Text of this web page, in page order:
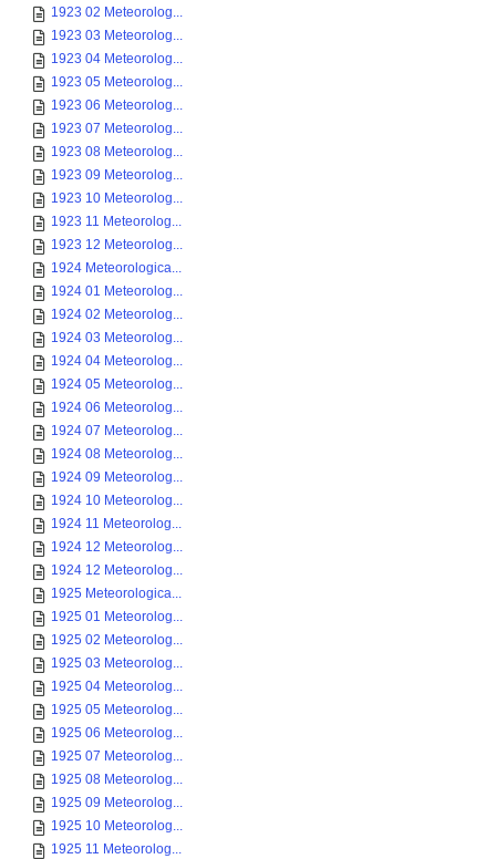
1923 02 Meteorolog...
1923 03 Meteorolog...
1923 04 Meteorolog...
1923 05 Meteorolog...
1923 06 Meteorolog...
1923 07 Meteorolog...
1923 08 Meteorolog...
1923 09 Meteorolog...
1923 10 Meteorolog...
1923 11 Meteorolog...
1923 12 Meteorolog...
1924 Meteorologica...
1924 01 Meteorolog...
1924 02 Meteorolog...
1924 03 Meteorolog...
1924 04 Meteorolog...
1924 05 Meteorolog...
1924 06 Meteorolog...
1924 07 Meteorolog...
1924 08 Meteorolog...
1924 09 Meteorolog...
1924 10 Meteorolog...
1924 11 Meteorolog...
1924 12 Meteorolog...
1924 12 Meteorolog...
1925 Meteorologica...
1925 01 Meteorolog...
1925 02 Meteorolog...
1925 03 Meteorolog...
1925 04 Meteorolog...
1925 05 Meteorolog...
1925 06 Meteorolog...
1925 07 Meteorolog...
1925 08 Meteorolog...
1925 09 Meteorolog...
1925 10 Meteorolog...
1925 11 Meteorolog...